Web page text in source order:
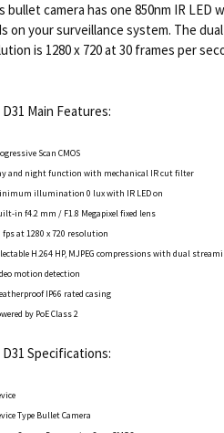
bullet camera has one 850nm IR
on your surveillance system. The
is 1280 x 720 at 30 frames per
D31 Main Features:
Scan CMOS
and night function with mechanical IR cut filter
illumination 0 lux with IR LED on
in f4.2 mm / F1.8 Megapixel fixed lens
fps at 1280 x 720 resolution
H.264 HP, MJPEG compressions with dual
motion detection
IP66 rated casing
by PoE Class 2
D31 Specifications:
Type Bullet Camera